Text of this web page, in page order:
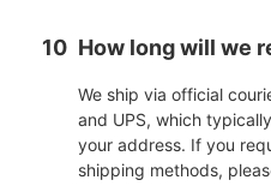
10 How long will we
We ship via official
and UPS, which
your address. If you
shipping methods,